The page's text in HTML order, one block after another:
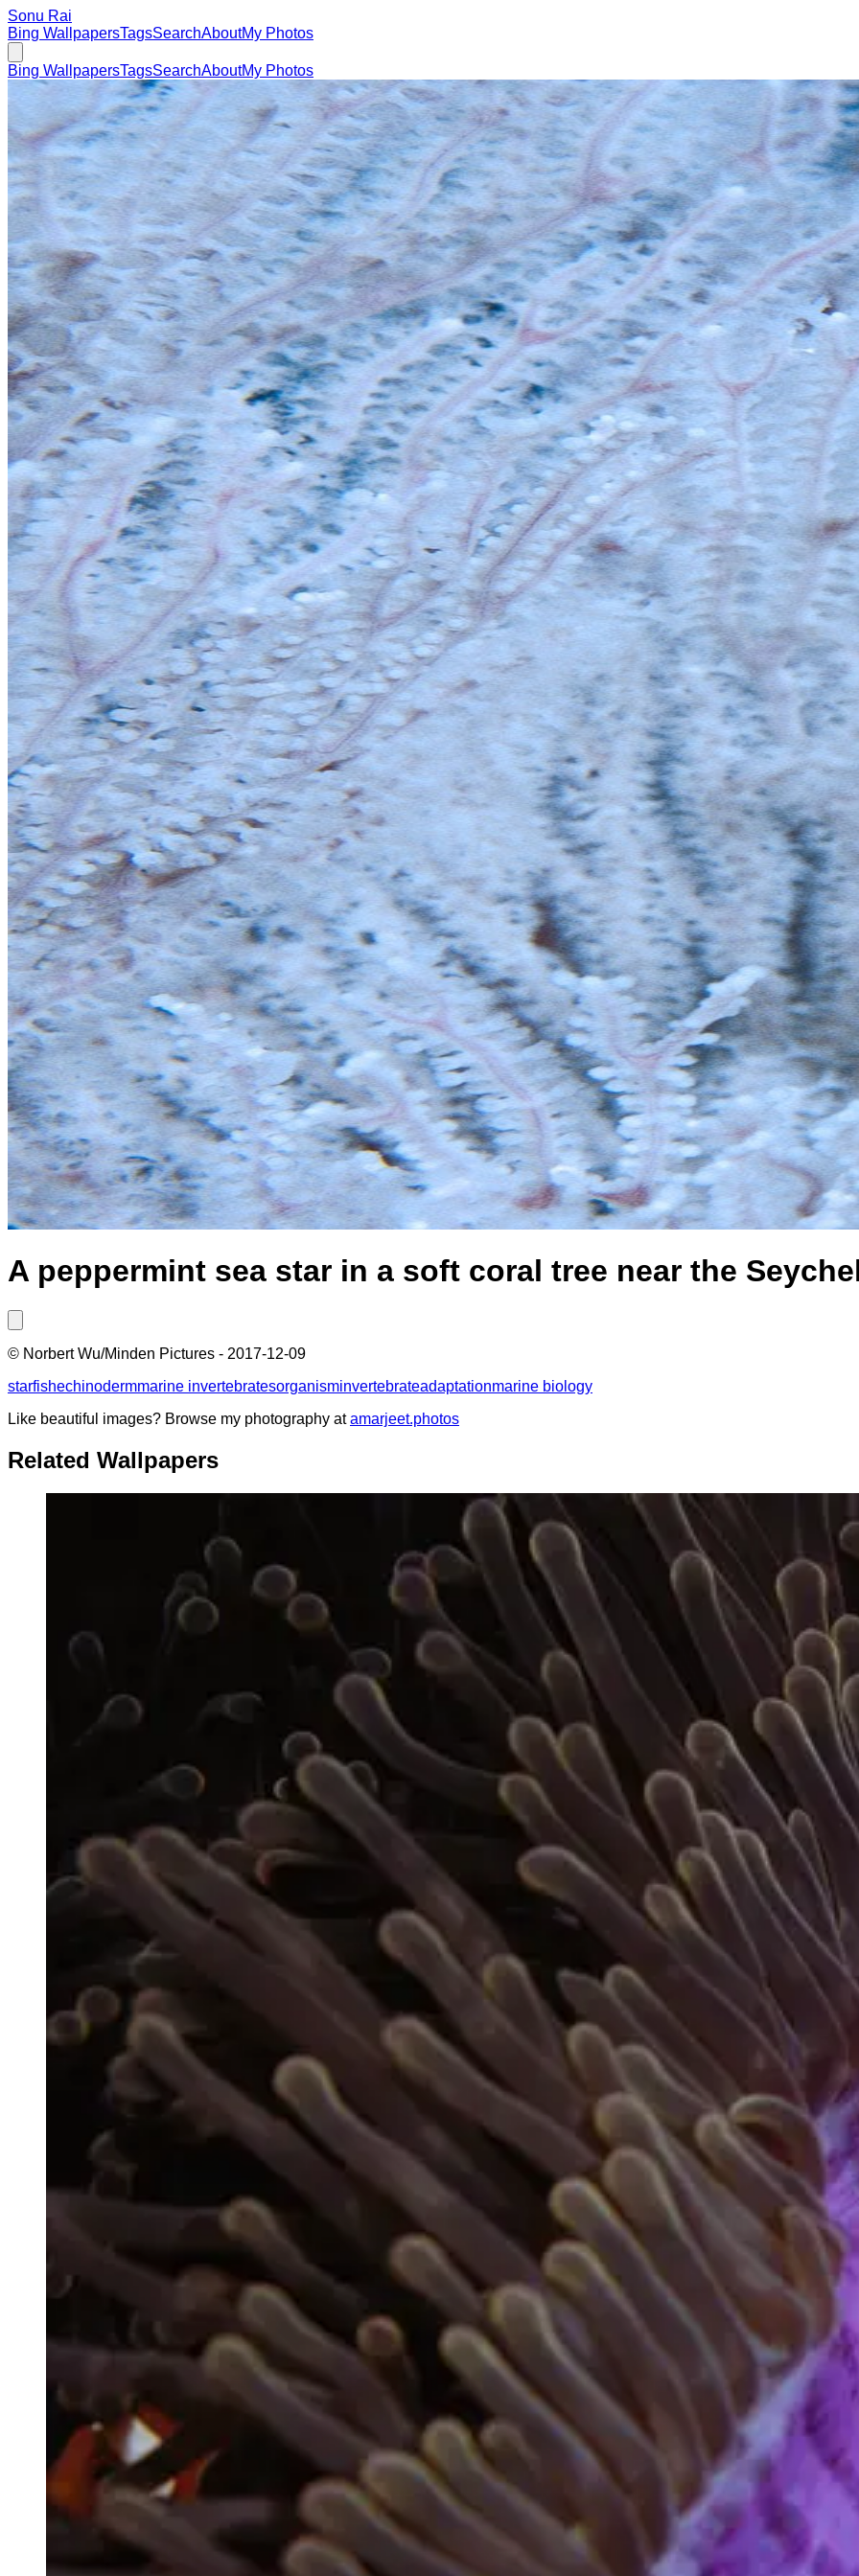
Sonu Rai
Bing WallpapersTagsSearchAboutMy Photos
Bing WallpapersTagsSearchAboutMy Photos
A peppermint sea star in a soft coral tree near the
© Norbert Wu/Minden Pictures - 2017-12-09
starfishechinodermmarine invertebratesorganisminvertebrateadaptationmarine biology
Like beautiful images? Browse my photography at amarjeet.photos
Related Wallpapers